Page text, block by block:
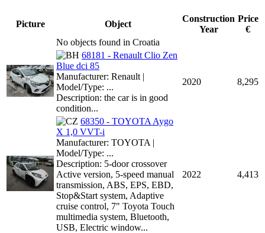
Picture Object
Construction
Year
Price
€
No objects found in Croatia
68181 - Renault Clio Zen
Blue dci 85
Manufacturer: Renault |
Model/Type: ...
Description: the car is in good
condition...
2020 8,295
68350 - TOYOTA Aygo
X 1,0 VVT-i
Manufacturer: TOYOTA |
Model/Type: ...
Description: 5-door crossover
Active version, 5-speed manual
transmission, ABS, EPS, EBD,
Stop&Start system, Adaptive
cruise control, 7" Toyota Touch
multimedia system, Bluetooth,
USB, Electric window...
2022 4,413